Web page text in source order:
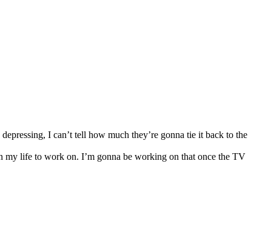
I can’t tell how much they’re gonna tie it back to the
my life to work on. I’m gonna be working on that once the TV